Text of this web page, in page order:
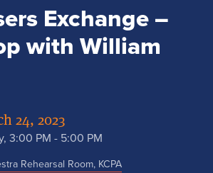
Exchange –
with William
24, 2023
3:00 PM - 5:00 PM
Rehearsal Room, KCPA